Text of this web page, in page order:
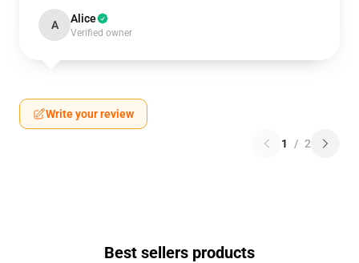
A Alice
Verified owner
Write your review
1 / 2
Best sellers products